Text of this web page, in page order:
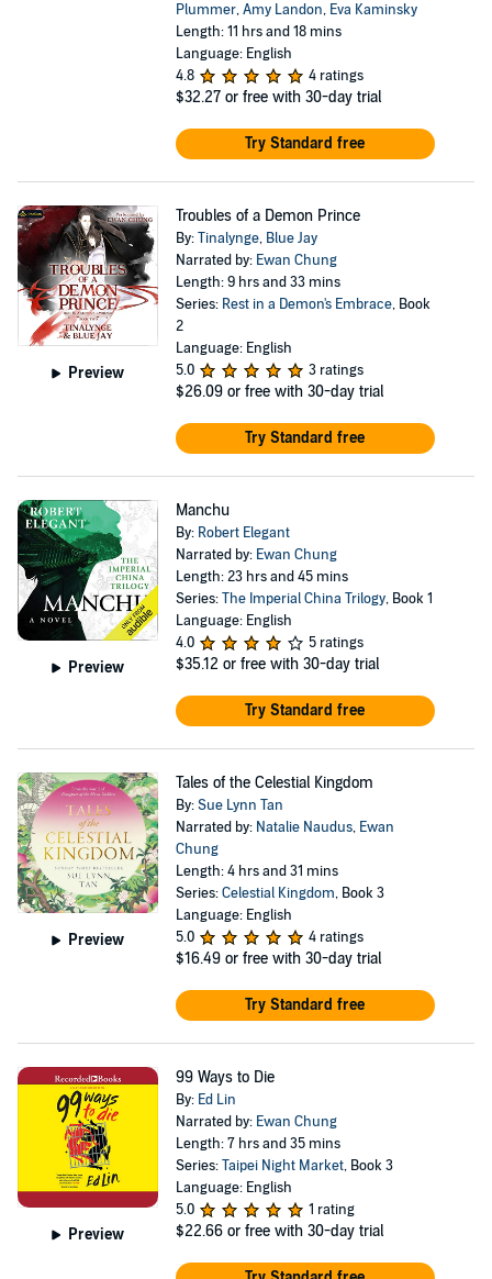
Plummer,Amy Landon, Eva Kaminsky
Length: 11 hrs and 18 mins
Language: English
4.8
4 ratings
$32.27 or free with 30-day trial
Try Standard free
Preview
Troubles of a Demon Prince
By:Tinalynge, Blue Jay
Narrated by: Ewan Chung
Length: 9 hrs and 33 mins
Series: Rest in a Demon's Embrace, Book
2
Language: English
5.0
3 ratings
$26.09 or free with 30-day trial
Try Standard free
Preview
Manchu
By: Robert Elegant
Narrated by: Ewan Chung
Length: 23 hrs and 45 mins
Series:The Imperial China Trilogy, Book 1
Language: English
4.0
5 ratings
$35.12 or free with 30-day trial
Try Standard free
Preview
Tales of the Celestial Kingdom
By:Sue Lynn Tan
Narrated by: Natalie Naudus, Ewan
Chung
Length: 4 hrs and 31 mins
Series:Celestial Kingdom, Book 3
Language: English
5.0
4 ratings
$16.49 or free with 30-day trial
Try Standard free
Preview
99 Ways to Die
By: Ed Lin
Narrated by: Ewan Chung
Length: 7 hrs and 35 mins
Series:Taipei Night Market, Book 3
Language: English
5.0
1 rating
$22.66 or free with 30-day trial